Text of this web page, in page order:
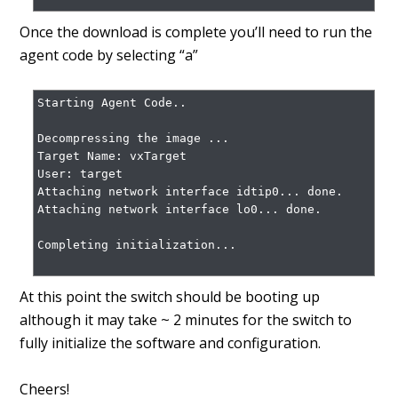
Once the download is complete you’ll need to run the
agent code by selecting “a”
Starting Agent Code..
Decompressing the image ...
Target Name: vxTarget
User: target
Attaching network interface idtip0... done.
Attaching network interface lo0... done.
Completing initialization...
At this point the switch should be booting up
although it may take ~ 2 minutes for the switch to
fully initialize the software and configuration.
Cheers!